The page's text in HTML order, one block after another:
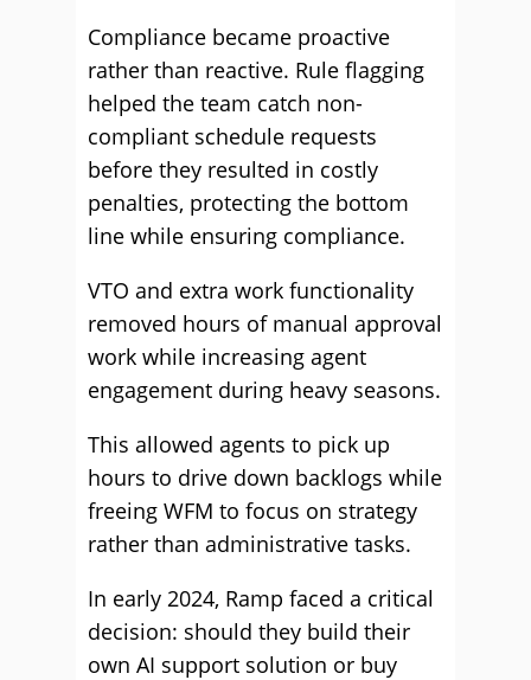
Compliance became proactive
rather than reactive. Rule flagging
helped the team catch non-
compliant schedule requests
before they resulted in costly
penalties, protecting the bottom
line while ensuring compliance.
VTO and extra work functionality
removed hours of manual approval
work while increasing agent
engagement during heavy seasons.
This allowed agents to pick up
hours to drive down backlogs while
freeing WFM to focus on strategy
rather than administrative tasks.
In early 2024, Ramp faced a critical
decision: should they build their
own AI support solution or buy